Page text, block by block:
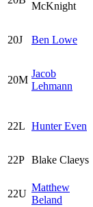
McKnight
20J
Ben Lowe
20M
Jacob
Lehmann
22L Hunter Even
22P Blake Claeys
22U
Matthew
Beland